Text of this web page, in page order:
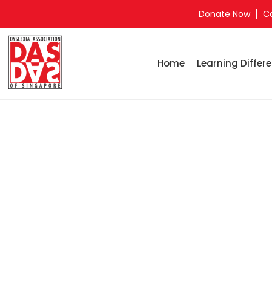
Donate Now
Home Learning